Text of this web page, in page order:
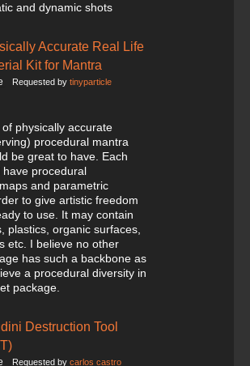
and dynamic shots
Accurate Real Life
Kit for Mantra
Requested by tinyparticle
physically accurate
procedural mantra
be great to have. Each
have procedural
and parametric
to give artistic freedom
to use. It may contain
plastics, organic surfaces,
etc. I believe no other
has such a backbone as
a procedural diversity in
package.
Destruction Tool
Requested by carlos castro